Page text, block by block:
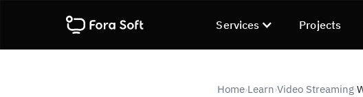
Services Projects
Home›Learn›Video Streaming›